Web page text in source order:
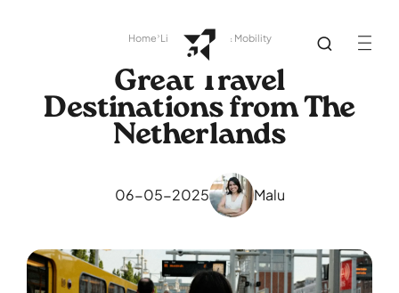
Home Library Travel & Mobility
Great Travel
Destinations from The
Netherlands
06-05-2025 Malu